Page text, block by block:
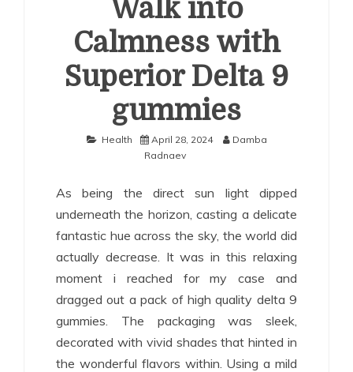
Walk into
Calmness with
Superior Delta 9
gummies
Health April 28, 2024
Damba
Radnaev
As being the direct sun light dipped
underneath the horizon, casting a delicate
fantastic hue across the sky, the world did
actually decrease. It was in this relaxing
moment i reached for my case and
dragged out a pack of high quality delta 9
gummies. The packaging was sleek,
decorated with vivid shades that hinted in
the wonderful flavors within. Using a mild